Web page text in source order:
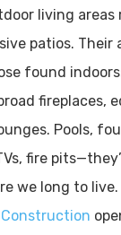
living
patios. Their
found
fireplaces,
Pools,
fire
we long to